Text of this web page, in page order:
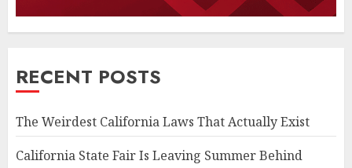
RECENT POSTS
The Weirdest California Laws That Actually Exist
California State Fair Is Leaving Summer Behind